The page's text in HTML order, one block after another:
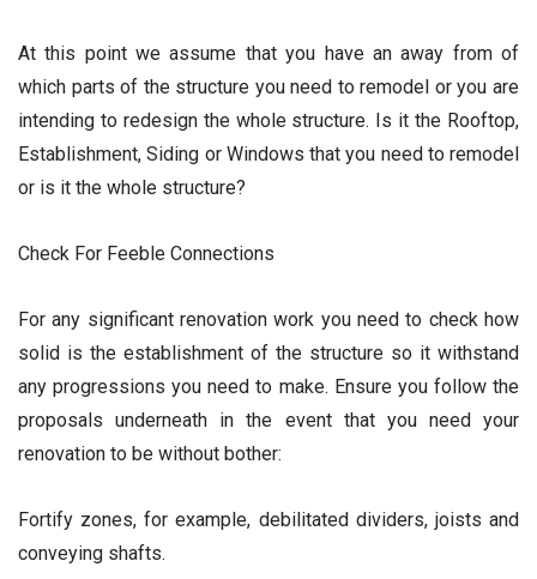
At this point we assume that you have an away from of
which parts of the structure you need to remodel or you are
intending to redesign the whole structure. Is it the Rooftop,
Establishment, Siding or Windows that you need to remodel
or is it the whole structure?
Check For Feeble Connections
For any significant renovation work you need to check how
solid is the establishment of the structure so it withstand
any progressions you need to make. Ensure you follow the
proposals underneath in the event that you need your
renovation to be without bother:
Fortify zones, for example, debilitated dividers, joists and
conveying shafts.